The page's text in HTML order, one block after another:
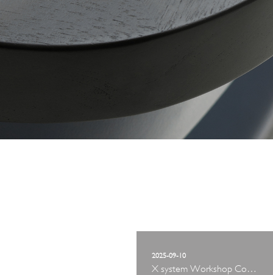
2025-09-10
X system Workshop Concept Exhibition